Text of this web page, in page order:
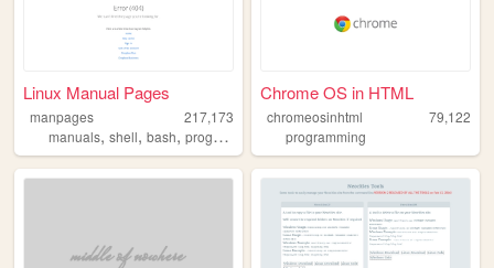
Linux Manual Pages
manpages
217,173
manuals, shell, bash, programming linux
Chrome OS in HTML
chromeosinhtml
79,122
programming